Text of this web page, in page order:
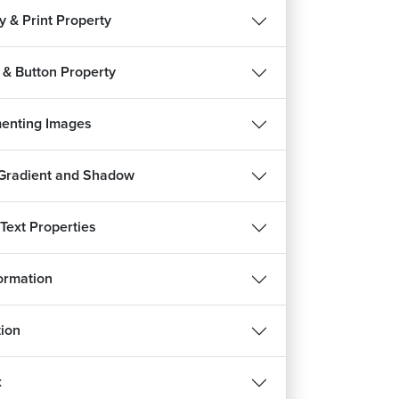
हिन्दी
& Print Property
Button Property
Images
and Shadow
Properties